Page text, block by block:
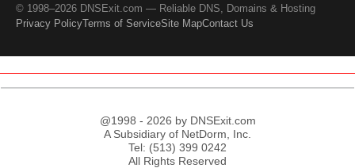
© 1998–2026 DNSExit.com — Reliable DNS, Domains & Hosting
Privacy PolicyTerms of ServiceSite MapContact Us
@1998 - 2026 by DNSExit.com
A Subsidiary of NetDorm, Inc.
Tel: (513) 399 0242
All Rights Reserved